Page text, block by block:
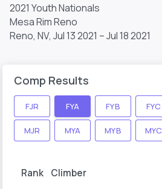
2021 Youth Nationals
Mesa Rim Reno
Reno, NV, Jul 13 2021 – Jul 18 2021
Comp Results
FJR FYA FYB FYC
MJR MYA MYB MYC
Rank Climber